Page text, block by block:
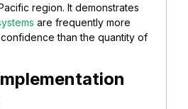
region. It demonstrates
are frequently more
than the quantity of